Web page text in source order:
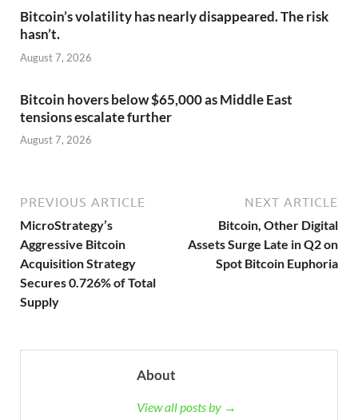
Bitcoin’s volatility has nearly disappeared. The risk
hasn’t.
August 7, 2026
Bitcoin hovers below $65,000 as Middle East
tensions escalate further
August 7, 2026
PREVIOUS ARTICLE
MicroStrategy’s
Aggressive Bitcoin
Acquisition Strategy
Secures 0.726% of Total
Supply
NEXT ARTICLE
Bitcoin, Other Digital
Assets Surge Late in Q2 on
Spot Bitcoin Euphoria
About
View all posts by →